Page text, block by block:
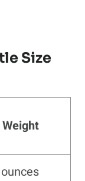
Size
Weight